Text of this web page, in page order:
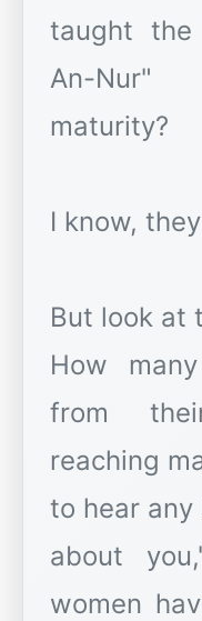
taught the
An-Nur"
maturity?
I know,
But look at
How
from
reaching
to hear
about
women